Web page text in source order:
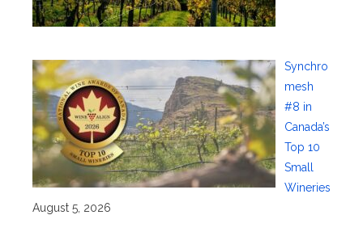
Synchro
mesh
#8 in
Canada’s
Top 10
Small
Wineries
August 5, 2026